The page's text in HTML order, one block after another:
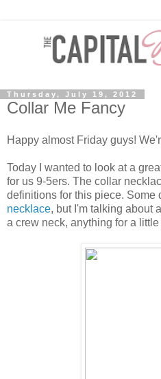
Thursday, July 19, 2012
Collar Me Fancy
Happy almost Friday guys!
Today I wanted to look at a
for us 9-5ers. The collar
definitions for this piece. Some
necklace, but I'm talking about
a crew neck, anything for a little